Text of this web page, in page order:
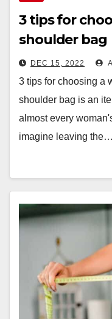
3 tips for
shoulder bag
DEC 15, 2022
3 tips for choosing a
shoulder bag is an
almost every
imagine leaving the…